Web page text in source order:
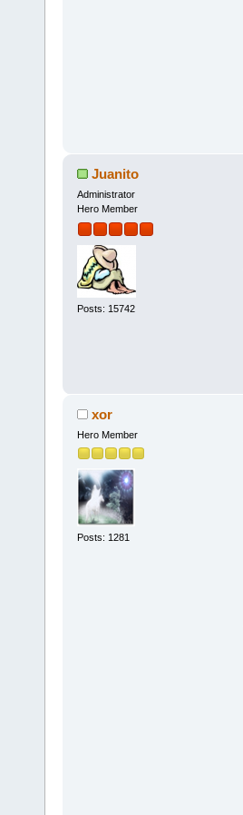
Juanito
Administrator
Hero Member
Posts: 15742
xor
Hero Member
Posts: 1281